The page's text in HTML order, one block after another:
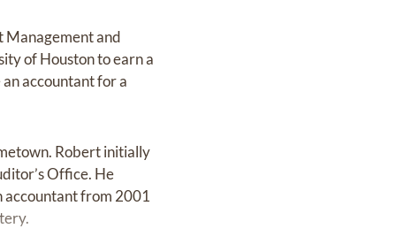
Management and
of Houston to earn a
an accountant for a
Robert initially
Office. He
accountant from 2001